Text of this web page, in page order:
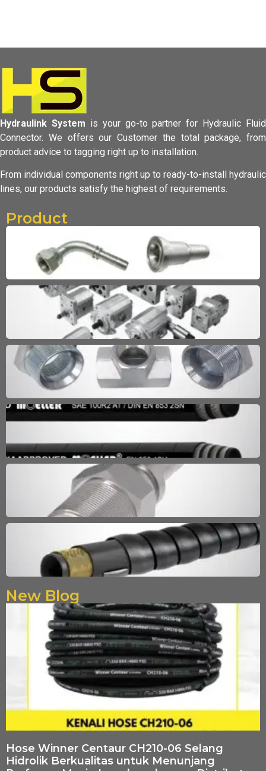
Hydraulink System is your go-to partner for Hydraulic Fluid
Connector. We offers our Customer the total package, from
product advice to tagging right up to installation.
From individual components right up to ready-to-install hydraulic
lines, our products satisfy the highest of requirements.
Product
New Blog
Hose Winner Centaur CH210-06 Selang
Hidrolik Berkualitas untuk Menunjang